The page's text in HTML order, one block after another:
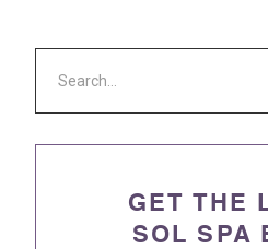
GET THE
SOL SPA